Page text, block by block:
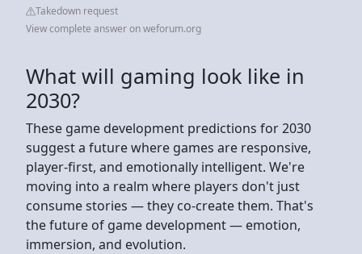
Takedown request
View complete answer on weforum.org
What will gaming look like in
2030?
These game development predictions for 2030
suggest a future where games are responsive,
player-first, and emotionally intelligent. We're
moving into a realm where players don't just
consume stories — they co-create them. That's
the future of game development — emotion,
immersion, and evolution.